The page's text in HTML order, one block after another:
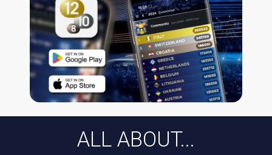
ALL ABOUT...